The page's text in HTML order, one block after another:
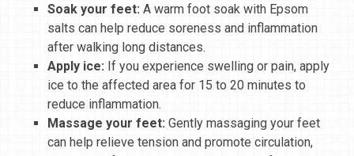
Soak your feet: A warm foot soak with Epsom
salts can help reduce soreness and inflammation
after walking long distances.
Apply ice: If you experience swelling or pain, apply
ice to the affected area for 15 to 20 minutes to
reduce inflammation.
Massage your feet: Gently massaging your feet
can help relieve tension and promote circulation,